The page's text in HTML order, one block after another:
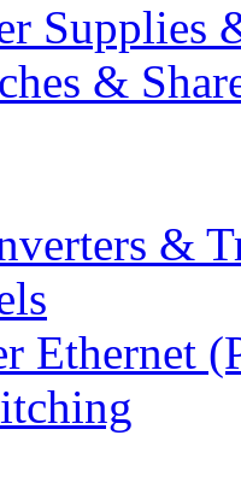
Supplies
&
&
Ethernet